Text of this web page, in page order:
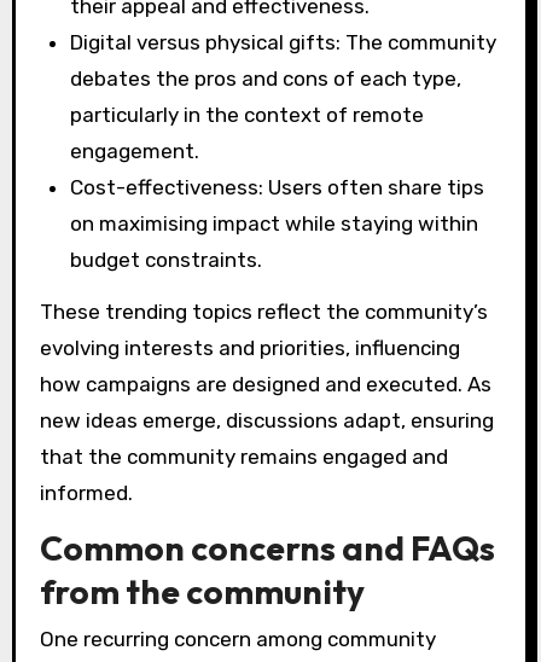
their appeal and effectiveness.
Digital versus physical gifts: The community
debates the pros and cons of each type,
particularly in the context of remote
engagement.
Cost-effectiveness: Users often share tips
on maximising impact while staying within
budget constraints.
These trending topics reflect the community’s
evolving interests and priorities, influencing
how campaigns are designed and executed. As
new ideas emerge, discussions adapt, ensuring
that the community remains engaged and
informed.
Common concerns and FAQs
from the community
One recurring concern among community